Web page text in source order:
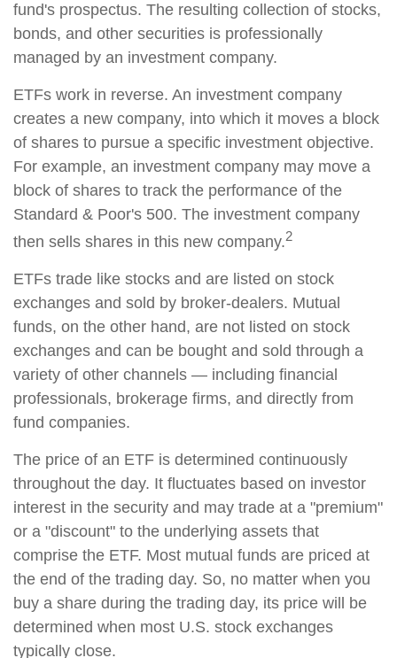
fund's prospectus. The resulting collection of stocks,
bonds, and other securities is professionally
managed by an investment company.
ETFs work in reverse. An investment company
creates a new company, into which it moves a block
of shares to pursue a specific investment objective.
For example, an investment company may move a
block of shares to track the performance of the
Standard & Poor's 500. The investment company
then sells shares in this new company.2
ETFs trade like stocks and are listed on stock
exchanges and sold by broker-dealers. Mutual
funds, on the other hand, are not listed on stock
exchanges and can be bought and sold through a
variety of other channels — including financial
professionals, brokerage firms, and directly from
fund companies.
The price of an ETF is determined continuously
throughout the day. It fluctuates based on investor
interest in the security and may trade at a "premium"
or a "discount" to the underlying assets that
comprise the ETF. Most mutual funds are priced at
the end of the trading day. So, no matter when you
buy a share during the trading day, its price will be
determined when most U.S. stock exchanges
typically close.